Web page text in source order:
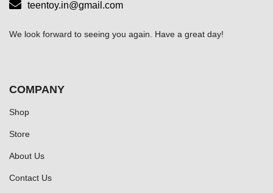
teentoy.in@gmail.com
We look forward to seeing you again. Have a great day!
COMPANY
Shop
Store
About Us
Contact Us